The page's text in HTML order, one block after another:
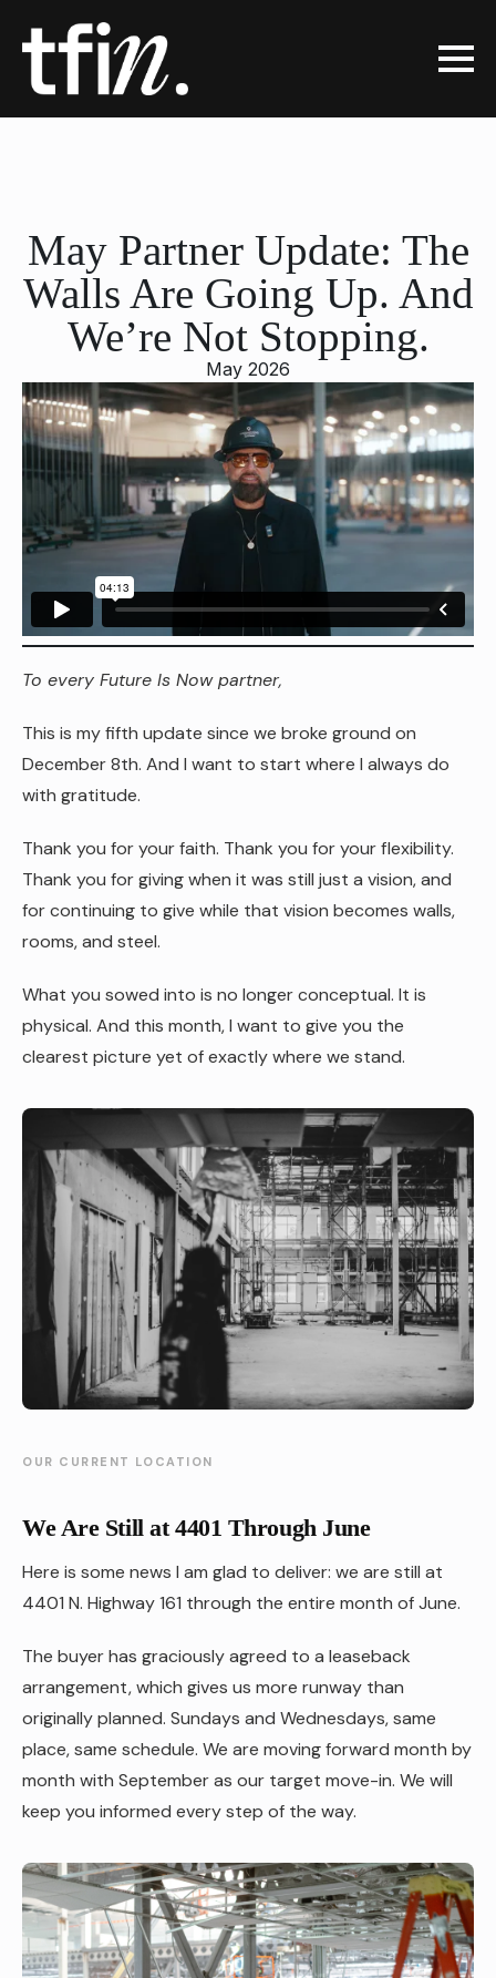
May Partner Update: The
Walls Are Going Up. And
We’re Not Stopping.
May 2026
To every Future Is Now partner,
This is my fifth update since we broke ground on
December 8th. And I want to start where I always do
with gratitude.
Thank you for your faith. Thank you for your flexibility.
Thank you for giving when it was still just a vision, and
for continuing to give while that vision becomes walls,
rooms, and steel.
What you sowed into is no longer conceptual. It is
physical. And this month, I want to give you the
clearest picture yet of exactly where we stand.
OUR CURRENT LOCATION
We Are Still at 4401 Through June
Here is some news I am glad to deliver: we are still at
4401 N. Highway 161 through the entire month of June.
The buyer has graciously agreed to a leaseback
arrangement, which gives us more runway than
originally planned. Sundays and Wednesdays, same
place, same schedule. We are moving forward month by
month with September as our target move-in. We will
keep you informed every step of the way.